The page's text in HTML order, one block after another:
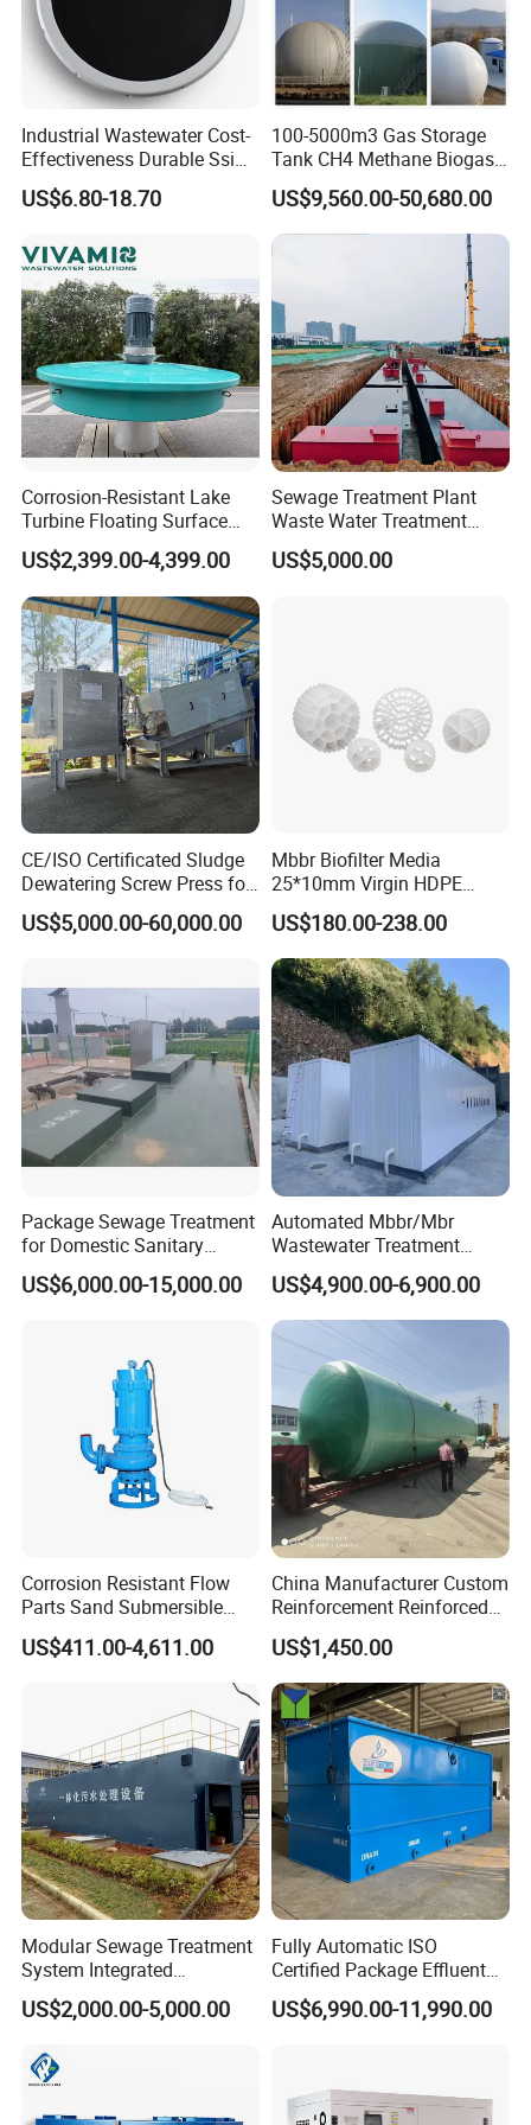
A3 : About 3-7 days .
after received the fund.
Q4 : Can you provide free samples?
A4 : Yes , Sample will be free within 0.5 kg.
Industrial Wastewater Cost-
Effectiveness Durable Ssi
Aerator Fine Bubble Disc
Diffuser
US$6.80-18.70
100-5000m3 Gas Storage
Tank CH4 Methane Biogas
Holder for Biogas Plant
US$9,560.00-50,680.00
Corrosion-Resistant Lake
Turbine Floating Surface
Aerators for Wwtp
US$2,399.00-4,399.00
Sewage Treatment Plant
Waste Water Treatment
Plant for Exporting
US$5,000.00
CE/ISO Certificated Sludge
Dewatering Screw Press for
Oily Sludge /POME/Oilfield
US$5,000.00-60,000.00
Mbbr Biofilter Media
25*10mm Virgin HDPE
Plastic Mbbr for Efficient
Water Treatment
Aquaculture Systems
Enhanced Filtration
US$180.00-238.00
Package Sewage Treatment
for Domestic Sanitary
Wastewater System Waste
Water of Hospital School
US$6,000.00-15,000.00
Automated Mbbr/Mbr
Wastewater Treatment
System Equipment for
Domestic Sewage
Treatment
US$4,900.00-6,900.00
Corrosion Resistant Flow
Parts Sand Submersible
Slurry Pump for Urban River
Renovation Dredging
US$411.00-4,611.00
China Manufacturer Custom
Reinforcement Reinforced
Corrosion Resistant
Chemical Plastic
FRP/Fiberglass Water
Pressure Large Tank for
Acid and Alkali Storage
US$1,450.00
Modular Sewage Treatment
System Integrated
Wastewater Treatment Plant
with SBR/Mbr/Mbbr
US$2,000.00-5,000.00
Fully Automatic ISO
Certified Package Effluent
Sewage Waste Water
Treatment Plant for
US$6,990.00-11,990.00